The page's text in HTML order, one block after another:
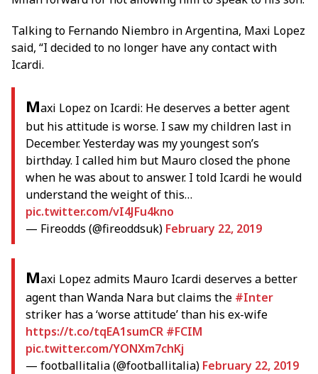
Talking to Fernando Niembro in Argentina, Maxi Lopez
said, “I decided to no longer have any contact with
Icardi.
Maxi Lopez on Icardi: He deserves a better agent
but his attitude is worse. I saw my children last in
December. Yesterday was my youngest son’s
birthday. I called him but Mauro closed the phone
when he was about to answer. I told Icardi he would
understand the weight of this…
pic.twitter.com/vI4JFu4kno
— Fireodds (@fireoddsuk) February 22, 2019
Maxi Lopez admits Mauro Icardi deserves a better
agent than Wanda Nara but claims the #Inter
striker has a ‘worse attitude’ than his ex-wife
https://t.co/tqEA1sumCR #FCIM
pic.twitter.com/YONXm7chKj
— footballitalia (@footballitalia) February 22, 2019